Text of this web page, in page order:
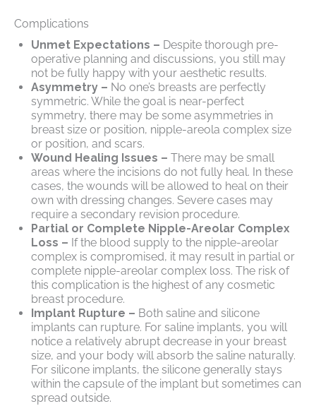
Complications
Unmet Expectations – Despite thorough pre-
operative planning and discussions, you still may
not be fully happy with your aesthetic results.
Asymmetry – No one’s breasts are perfectly
symmetric. While the goal is near-perfect
symmetry, there may be some asymmetries in
breast size or position, nipple-areola complex size
or position, and scars.
Wound Healing Issues – There may be small
areas where the incisions do not fully heal. In these
cases, the wounds will be allowed to heal on their
own with dressing changes. Severe cases may
require a secondary revision procedure.
Partial or Complete Nipple-Areolar Complex
Loss – If the blood supply to the nipple-areolar
complex is compromised, it may result in partial or
complete nipple-areolar complex loss. The risk of
this complication is the highest of any cosmetic
breast procedure.
Implant Rupture – Both saline and silicone
implants can rupture. For saline implants, you will
notice a relatively abrupt decrease in your breast
size, and your body will absorb the saline naturally.
For silicone implants, the silicone generally stays
within the capsule of the implant but sometimes can
spread outside.